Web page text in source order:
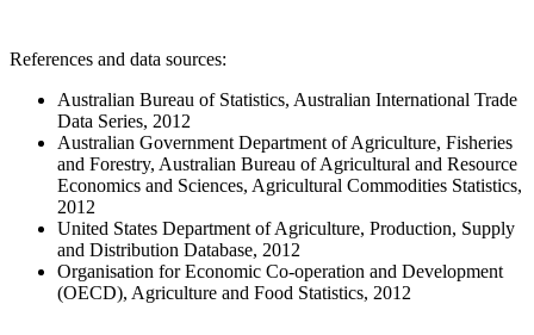
References and data sources:
Australian Bureau of Statistics, Australian International Trade
Data Series, 2012
Australian Government Department of Agriculture, Fisheries
and Forestry, Australian Bureau of Agricultural and Resource
Economics and Sciences, Agricultural Commodities Statistics,
2012
United States Department of Agriculture, Production, Supply
and Distribution Database, 2012
Organisation for Economic Co-operation and Development
(OECD), Agriculture and Food Statistics, 2012